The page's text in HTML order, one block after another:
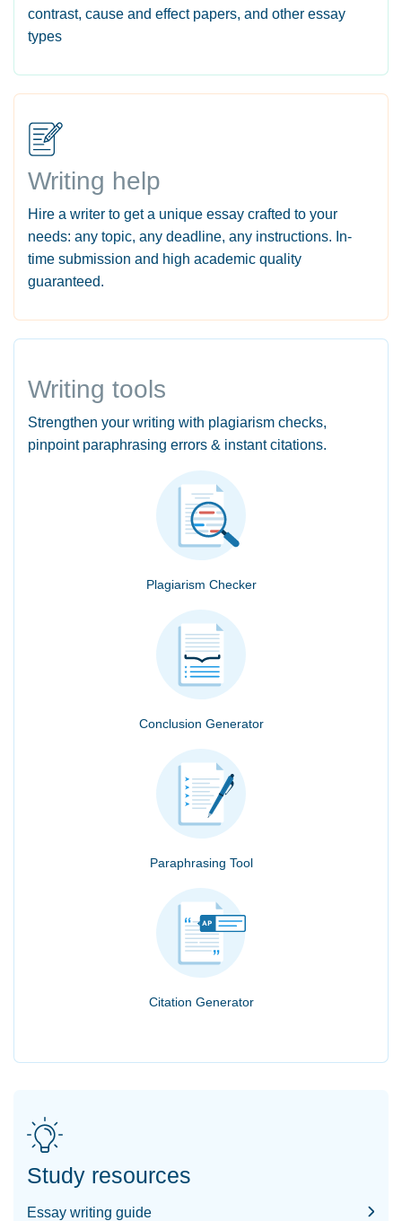
contrast, cause and effect papers, and other essay
types
Writing help
Hire a writer to get a unique essay crafted to your
needs: any topic, any deadline, any instructions. In-
time submission and high academic quality
guaranteed.
Writing tools
Strengthen your writing with plagiarism checks,
pinpoint paraphrasing errors & instant citations.
Plagiarism Checker
Conclusion Generator
Paraphrasing Tool
Citation Generator
Study resources
Essay writing guide